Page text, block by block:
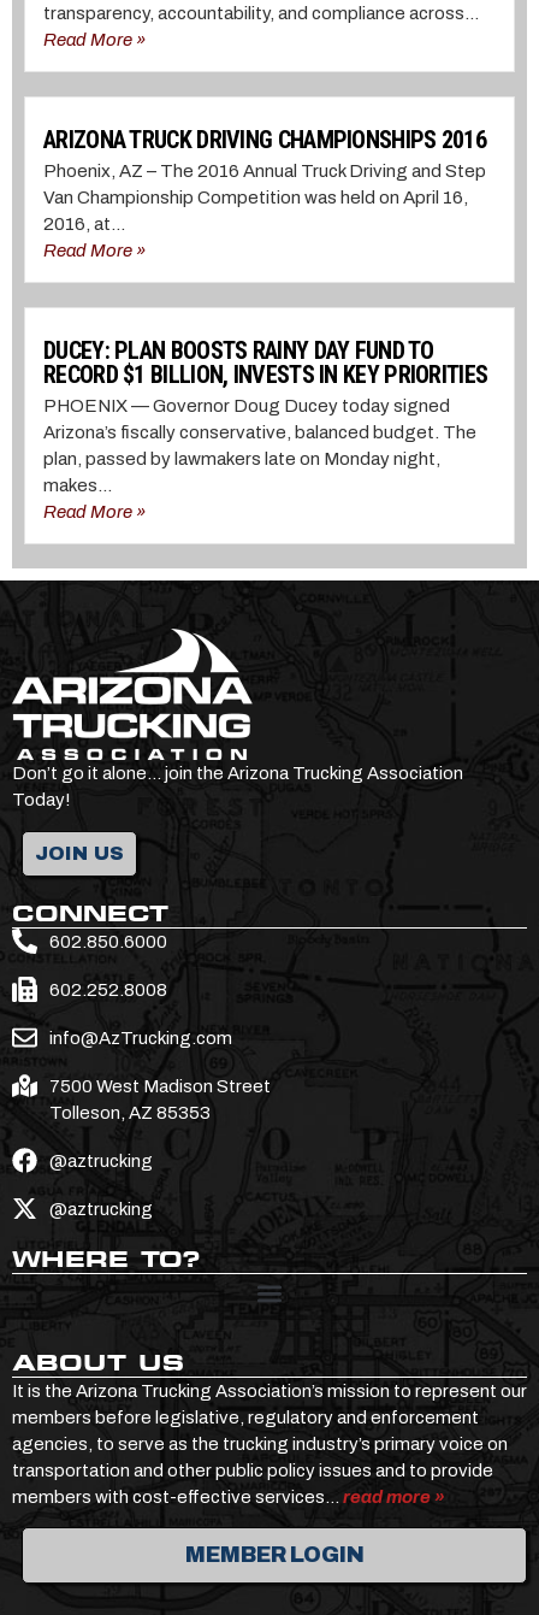
transparency, accountability, and compliance across...
Read More »
ARIZONA TRUCK DRIVING CHAMPIONSHIPS 2016
Phoenix, AZ – The 2016 Annual Truck Driving and Step
Van Championship Competition was held on April 16,
2016, at...
Read More »
DUCEY: PLAN BOOSTS RAINY DAY FUND TO
RECORD $1 BILLION, INVESTS IN KEY PRIORITIES
PHOENIX — Governor Doug Ducey today signed
Arizona’s fiscally conservative, balanced budget. The
plan, passed by lawmakers late on Monday night,
makes...
Read More »
Don’t go it alone… join the Arizona Trucking Association
Today!
JOIN US
CONNECT
602.850.6000
602.252.8008
info@AzTrucking.com
7500 West Madison Street
Tolleson, AZ 85353
@aztrucking
@aztrucking
WHERE TO?
ABOUT US
It is the Arizona Trucking Association’s mission to represent our
members before legislative, regulatory and enforcement
agencies, to serve as the trucking industry’s primary voice on
transportation and other public policy issues and to provide
members with cost-effective services… read more »
MEMBER LOGIN